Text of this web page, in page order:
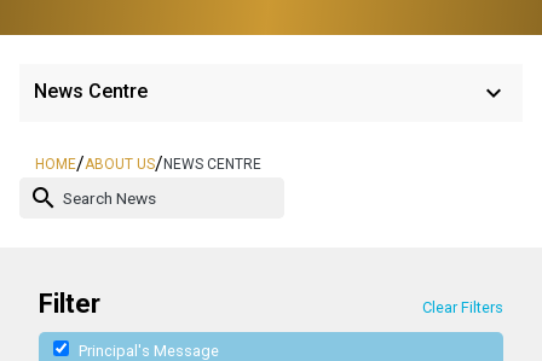
News Centre keyboard_arrow_down
HOME/ABOUT US/NEWS CENTRE
search
Filter Clear Filters
Principal's Message